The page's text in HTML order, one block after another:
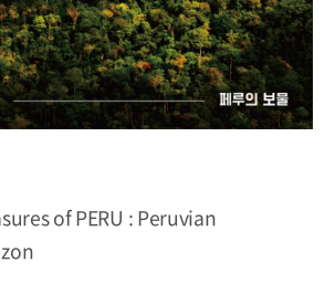
of PERU : Peruvian